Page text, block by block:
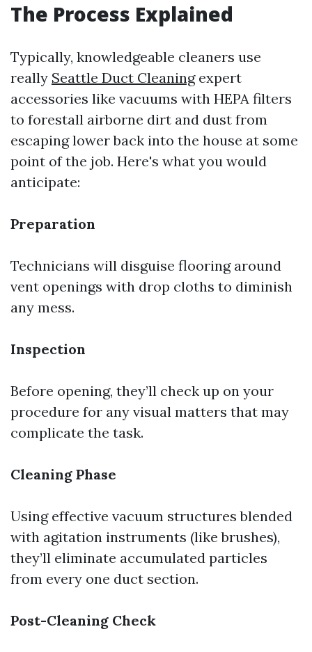
The Process Explained
Typically, knowledgeable cleaners use
really Seattle Duct Cleaningexpert
accessories like vacuums with HEPA filters
to forestall airborne dirt and dust from
escaping lower back into the house at some
point of the job. Here's what you would
anticipate:
Preparation
Technicians will disguise flooring around
vent openings with drop cloths to diminish
any mess.
Inspection
Before opening, they’ll check up on your
procedure for any visual matters that may
complicate the task.
Cleaning Phase
Using effective vacuum structures blended
with agitation instruments (like brushes),
they’ll eliminate accumulated particles
from every one duct section.
Post-Cleaning Check